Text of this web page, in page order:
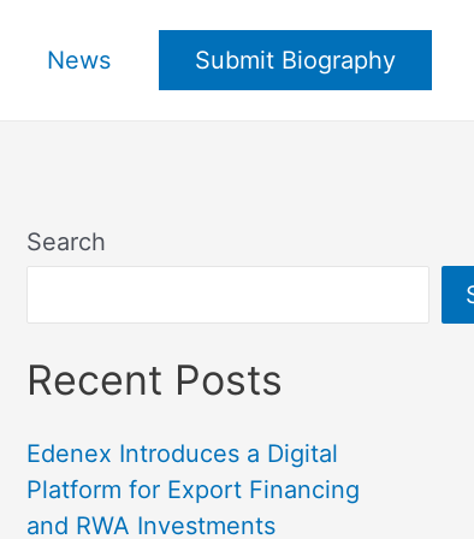
News Submit Biography
Search
Recent Posts
Edenex Introduces a Digital
Platform for Export Financing
and RWA Investments